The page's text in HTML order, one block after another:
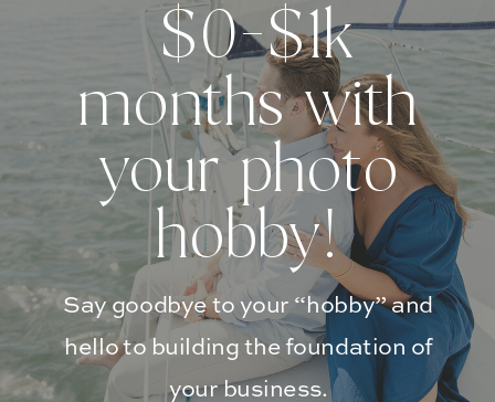
Say goodbye to your “hobby” and
hello to building the foundation of
your business.
$0-$1k
months with
your photo
hobby!